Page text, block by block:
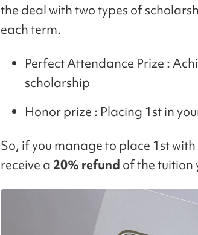
the deal with two types of
each term.
Perfect Attendance Prize :
scholarship
Honor prize : Placing 1st in
So, if you manage to place 1st
receive a 20% refund of the tuition